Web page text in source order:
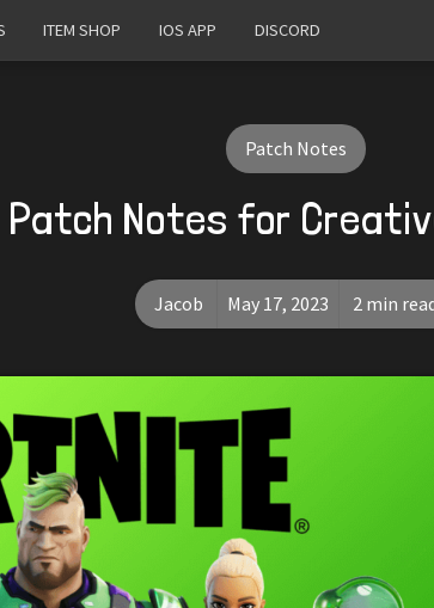
ITEM SHOP IOS APP DISCORD
Patch Notes
Patch Notes for
Jacob May 17, 2023 2 min